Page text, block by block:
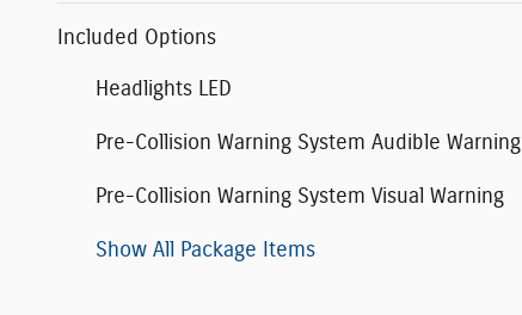
Included Options
Headlights LED
Pre-Collision Warning System Audible Warning
Pre-Collision Warning System Visual Warning
Show All Package Items